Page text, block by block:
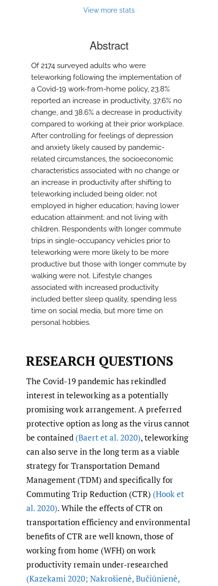
View more stats
Abstract
Of 2174 surveyed adults who were
teleworking following the implementation of
a Covid-19 work-from-home policy, 23.8%
reported an increase in productivity, 37.6% no
change, and 38.6% a decrease in productivity
compared to working at their prior workplace.
After controlling for feelings of depression
and anxiety likely caused by pandemic-
related circumstances, the socioeconomic
characteristics associated with no change or
an increase in productivity after shifting to
teleworking included being older; not
employed in higher education; having lower
education attainment; and not living with
children. Respondents with longer commute
trips in single-occupancy vehicles prior to
teleworking were more likely to be more
productive but those with longer commute by
walking were not. Lifestyle changes
associated with increased productivity
included better sleep quality, spending less
time on social media, but more time on
personal hobbies.
RESEARCH QUESTIONS
The Covid-19 pandemic has rekindled
interest in teleworking as a potentially
promising work arrangement. A preferred
protective option as long as the virus cannot
be contained (Baert et al. 2020), teleworking
can also serve in the long term as a viable
strategy for Transportation Demand
Management (TDM) and specifically for
Commuting Trip Reduction (CTR) (Hook et
al. 2020). While the effects of CTR on
transportation efficiency and environmental
benefits of CTR are well known, those of
working from home (WFH) on work
productivity remain under-researched
(Kazekami 2020; Nakrošienė,Bučiūnienė,